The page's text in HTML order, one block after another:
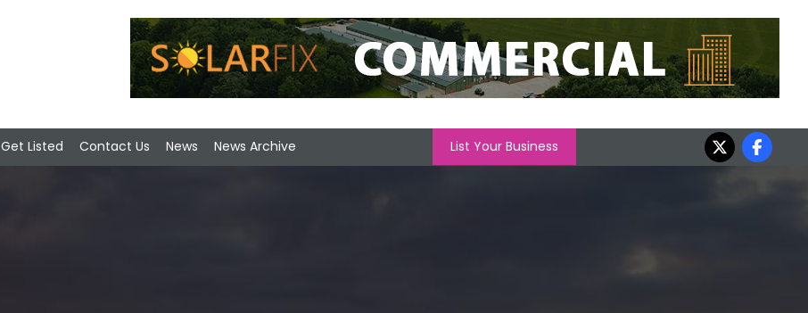
Get Listed Contact Us News News Archive List Your Business